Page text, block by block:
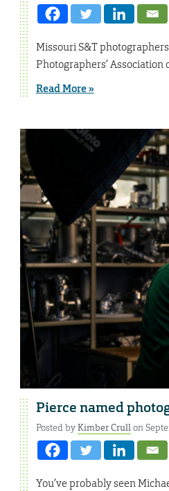
Missouri S&T
Photographers’
Read More »
Pierce named
Posted byKimber Crullon
You’ve probably seen